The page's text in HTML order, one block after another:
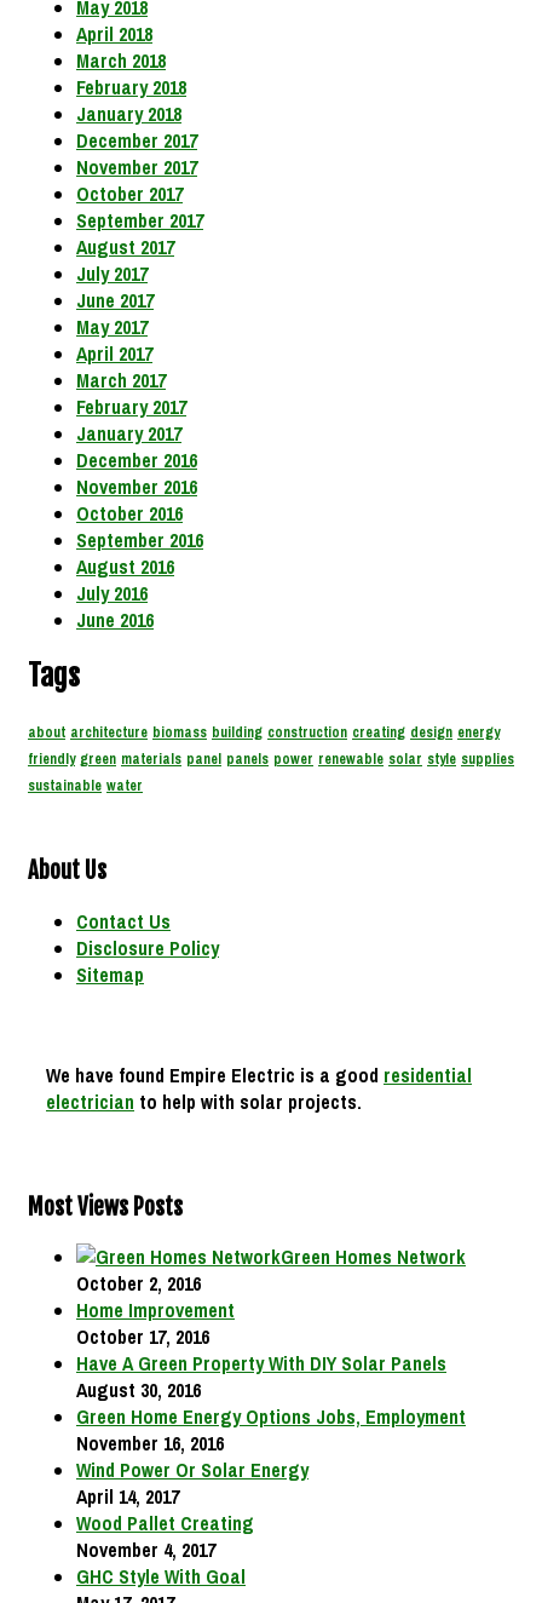
May 2018
April 2018
March 2018
February 2018
January 2018
December 2017
November 2017
October 2017
September 2017
August 2017
July 2017
June 2017
May 2017
April 2017
March 2017
February 2017
January 2017
December 2016
November 2016
October 2016
September 2016
August 2016
July 2016
June 2016
Tags
about architecture biomass building construction creating design energy
friendly green materials panel panels power renewable solar style supplies
sustainable water
About Us
Contact Us
Disclosure Policy
Sitemap
We have found Empire Electric is a good residential
electrician to help with solar projects.
Most Views Posts
Green Homes Network
October 2, 2016
Home Improvement
October 17, 2016
Have A Green Property With DIY Solar Panels
August 30, 2016
Green Home Energy Options Jobs, Employment
November 16, 2016
Wind Power Or Solar Energy
April 14, 2017
Wood Pallet Creating
November 4, 2017
GHC Style With Goal